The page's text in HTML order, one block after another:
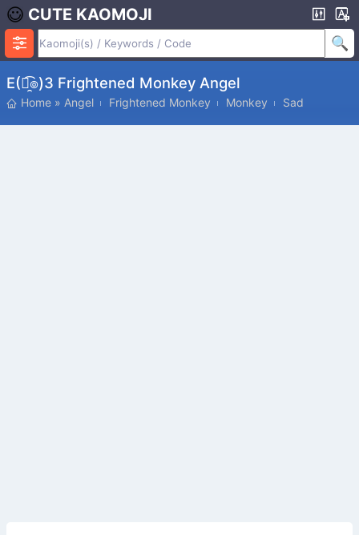
CUTE KAOMOJI
Ε(๏̯͡๏)з Frightened Monkey Angel
Home » Angel Frightened Monkey Monkey Sad